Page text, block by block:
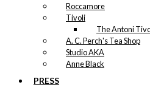
Roccamore
Tivoli
The Antoni
A. C. Perch's Tea Shop
Studio AKA
Anne Black
PRESS